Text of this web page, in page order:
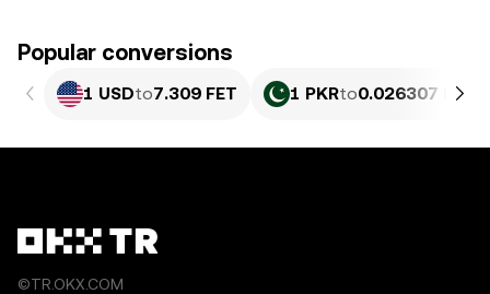
Popular conversions
1 USDto7.309 FET 1 PKRto0.026307 FET
©TR.OKX.COM